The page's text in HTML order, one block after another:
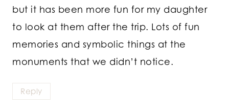
but it has been more fun for my daughter
to look at them after the trip. Lots of fun
memories and symbolic things at the
monuments that we didn’t notice.
Reply